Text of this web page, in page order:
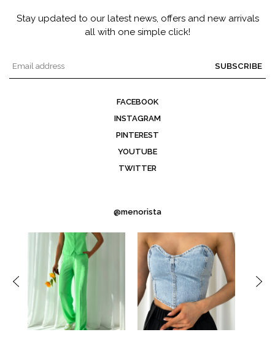
Stay updated to our latest news, offers and new arrivals
all with one simple click!
SUBSCRIBE
FACEBOOK
INSTAGRAM
PINTEREST
YOUTUBE
TWITTER
@menorista